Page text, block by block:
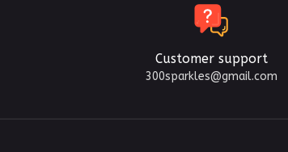
Customer support
300sparkles@gmail.com